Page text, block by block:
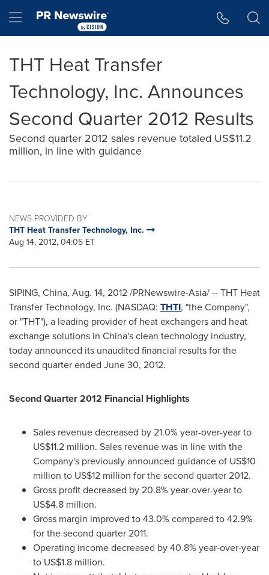
Hamburger menu
THT Heat Transfer
Technology, Inc. Announces
Second Quarter 2012 Results
Second quarter 2012 sales revenue totaled US$11.2
million, in line with guidance
NEWS PROVIDED BY
THT Heat Transfer Technology, Inc.
Aug 14, 2012, 04:05 ET
SIPING, China, Aug. 14, 2012/PRNewswire-Asia/ -- THT Heat
Transfer Technology, Inc. (NASDAQ: THTI, "the Company",
or "THT"), a leading provider of heat exchangers and heat
exchange solutions in China's clean technology industry,
today announced its unaudited financial results for the
second quarter ended June 30, 2012.
SecondQuarter 2012 Financial Highlights
Sales revenue decreased by 21.0% year-over-year to
US$11.2 million. Sales revenue was in line with the
Company's previously announced guidance of US$10
million to US$12 million for the second quarter 2012.
Gross profit decreased by 20.8% year-over-year to
US$4.8 million.
Gross margin improved to 43.0% compared to 42.9%
for the second quarter 2011.
Operating income decreased by 40.8% year-over-year
to US$1.8 million.